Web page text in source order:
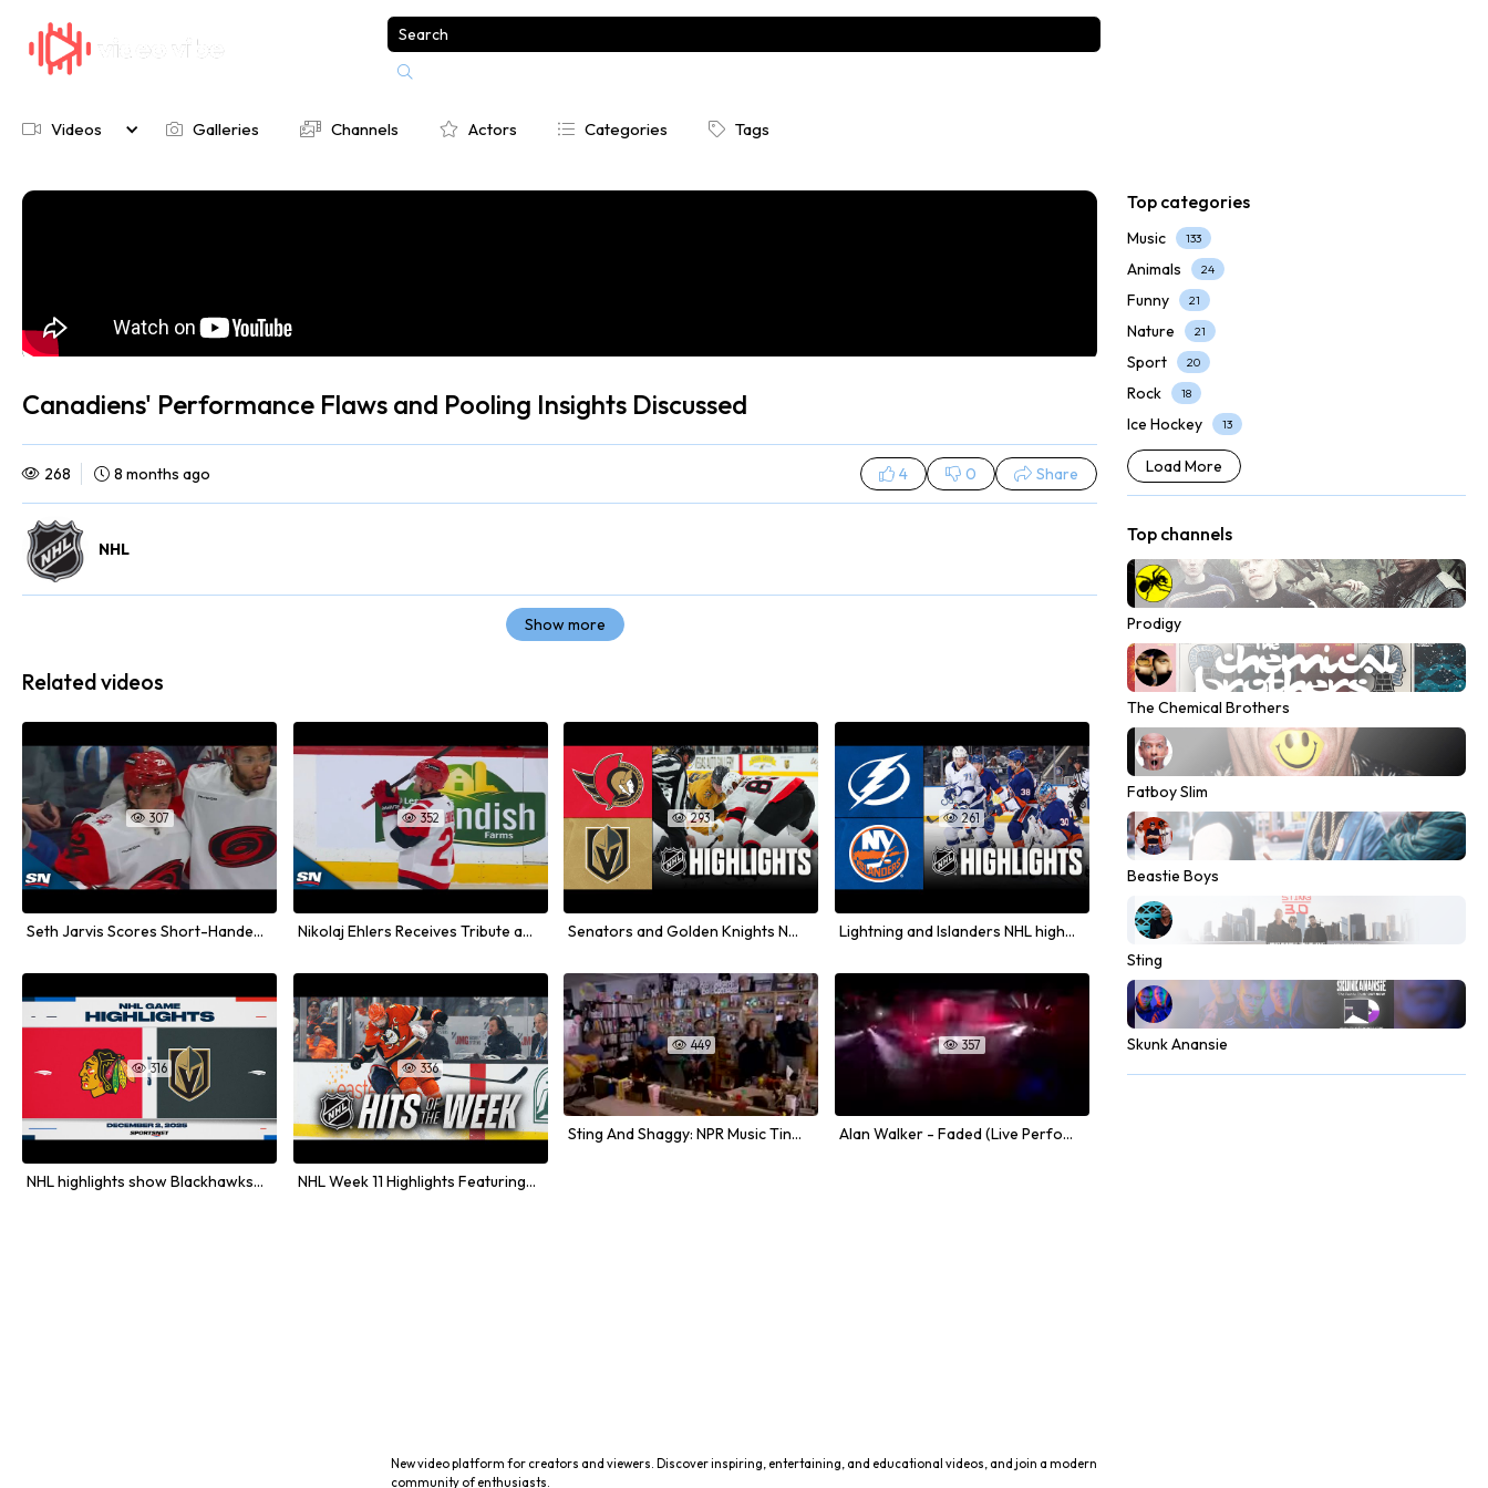

 Videos  Galleries  Channels  Actors  Categories  Tags
Canadiens' Performance Flaws and Pooling Insights Discussed
 268  8 months ago  4  0  Share
NHL
Show more
Related videos
 307
Seth Jarvis Scores Short-Handed Goal Against Winnipeg Jets
 352
Nikolaj Ehlers Receives Tribute and Ovation in Winnipeg Return
 293
Senators and Golden Knights NHL Game Highlights from November 2025
 261
Lightning and Islanders NHL highlights from December 2025
 316
NHL highlights show Blackhawks and Golden Knights matchup
 336
NHL Week 11 Highlights Featuring Big Hits and Physical Play
 449
Sting And Shaggy: NPR Music Tiny Desk Concert
 357
Alan Walker - Faded (Live Performance)
Top categories
Music 133
Animals 24
Funny 21
Nature 21
Sport 20
Rock 18
Ice Hockey 13
Load More
Top channels
Prodigy
The Chemical Brothers
Fatboy Slim
Beastie Boys
Sting
Skunk Anansie
New video platform for creators and viewers. Discover inspiring, entertaining, and educational videos, and join a modern
community of enthusiasts.